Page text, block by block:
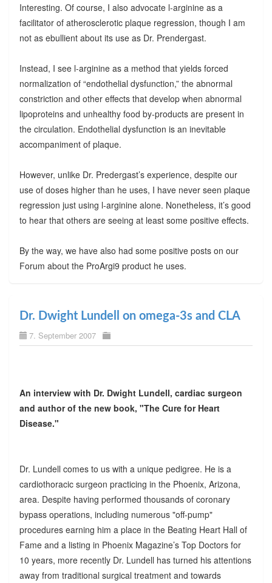
Interesting. Of course, I also advocate l-arginine as a
facilitator of atherosclerotic plaque regression, though I am
not as ebullient about its use as Dr. Prendergast.
Instead, I see l-arginine as a method that yields forced
normalization of “endothelial dysfunction,” the abnormal
constriction and other effects that develop when abnormal
lipoproteins and unhealthy food by-products are present in
the circulation. Endothelial dysfunction is an inevitable
accompaniment of plaque.
However, unlike Dr. Predergast’s experience, despite our
use of doses higher than he uses, I have never seen plaque
regression just using l-arginine alone. Nonetheless, it’s good
to hear that others are seeing at least some positive effects.
By the way, we have also had some positive posts on our
Forum about the ProArgi9 product he uses.
Dr. Dwight Lundell on omega-3s and CLA
7. September 2007
An interview with Dr. Dwight Lundell, cardiac surgeon
and author of the new book, "The Cure for Heart
Disease."
Dr. Lundell comes to us with a unique pedigree. He is a
cardiothoracic surgeon practicing in the Phoenix, Arizona,
area. Despite having performed thousands of coronary
bypass operations, including numerous "off-pump"
procedures earning him a place in the Beating Heart Hall of
Fame and a listing in Phoenix Magazine’s Top Doctors for
10 years, more recently Dr. Lundell has turned his attentions
away from traditional surgical treatment and towards